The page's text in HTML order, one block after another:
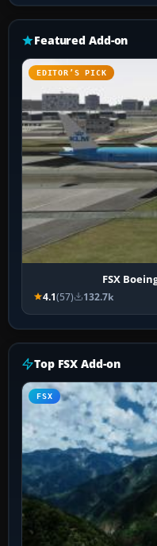
Featured Add-on
EDITOR’S PICK
FSX
4.1(57) 132.7k
Top FSX Add-on
FSX